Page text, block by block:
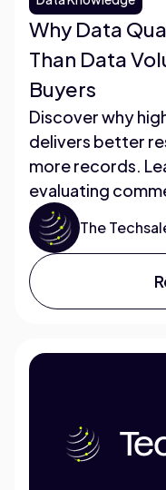
Why Data
Than Data
Buyers
Discover why
delivers better
more records.
evaluating
The